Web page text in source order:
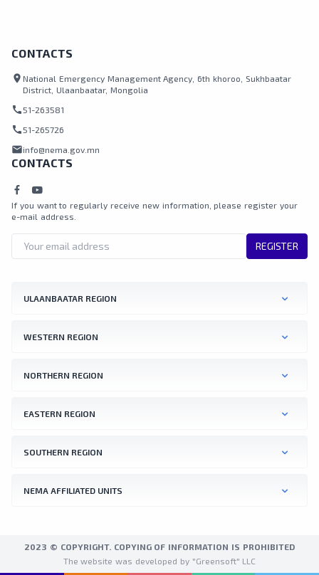
CONTACTS
location_on National Emergency Management Agency, 6th khoroo, Sukhbaatar
District, Ulaanbaatar, Mongolia
call 51-263581
call 51-265726
mailinfo@nema.gov.mn
CONTACTS
If you want to regularly receive new information, please register your
e-mail address.
REGISTER
ULAANBAATAR REGION
WESTERN REGION
NORTHERN REGION
EASTERN REGION
SOUTHERN REGION
NEMA AFFILIATED UNITS
2023 © COPYRIGHT. COPYING OF INFORMATION IS PROHIBITED
The website was developed by "Greensoft" LLC